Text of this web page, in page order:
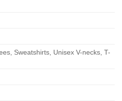
Sweatshirts, Unisex V-necks, T-